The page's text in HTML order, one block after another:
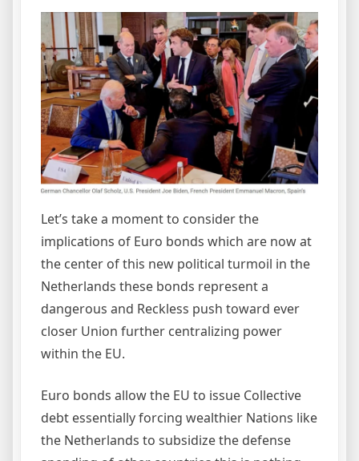
Let’s take a moment to consider the
implications of Euro bonds which are now at
the center of this new political turmoil in the
Netherlands these bonds represent a
dangerous and Reckless push toward ever
closer Union further centralizing power
within the EU.
Euro bonds allow the EU to issue Collective
debt essentially forcing wealthier Nations like
the Netherlands to subsidize the defense